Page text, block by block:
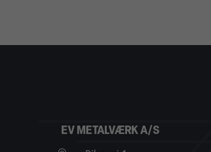
EV METALVÆRK A/S